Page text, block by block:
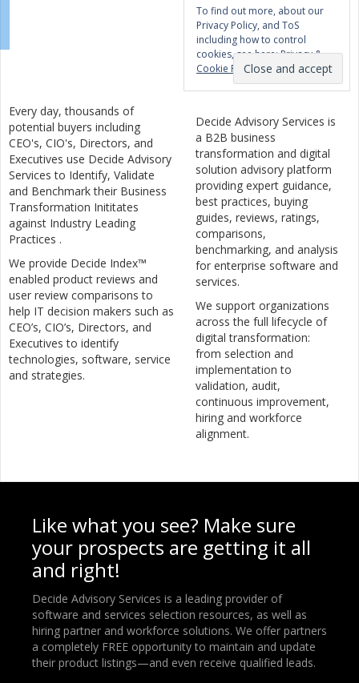
To find out more, about our
Privacy Policy, and ToS
including how to control
cookies, see here:Privacy &
Cookie Policy
Every day, thousands of
potential buyers including
CEO's, CIO's, Directors, and
Executives use Decide Advisory
Services to Identify, Validate
and Benchmark their Business
Transformation Inititates
against Industry Leading
Practices .
We provide Decide Index™
enabled product reviews and
user review comparisons to
help IT decision makers such as
CEO’s, CIO’s, Directors, and
Executives to identify
technologies, software, service
and strategies.
Decide Advisory Services is
a B2B business
transformation and digital
solution advisory platform
providing expert guidance,
best practices, buying
guides, reviews, ratings,
comparisons,
benchmarking, and analysis
for enterprise software and
services.
We support organizations
across the full lifecycle of
digital transformation:
from selection and
implementation to
validation, audit,
continuous improvement,
hiring and workforce
alignment.
Like what you see? Make sure
your prospects are getting it all
and right!
Decide Advisory Services is a leading provider of
software and services selection resources, as well as
hiring partner and workforce solutions. We offer partners
a completely FREE opportunity to maintain and update
their product listings—and even receive qualified leads.